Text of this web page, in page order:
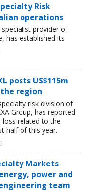
Risk
operations
specialist provider of
has established its
posts US$115m
the region
risk division of
Group, has reported
loss related to the
half of this year.
Markets
power and
team